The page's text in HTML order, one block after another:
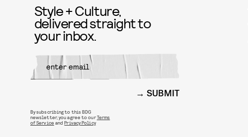
Style + Culture,
delivered straight to
your inbox.
SUBMIT
By subscribing to this BDG
newsletter, you agree to ourTerms
of Service andPrivacy Policy